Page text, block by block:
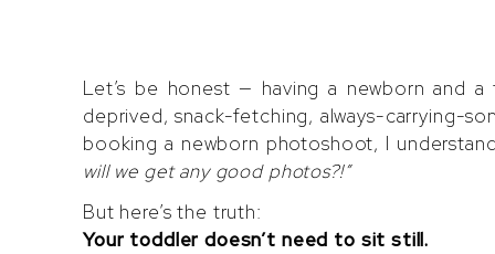
Special
Let’s be honest — having a newborn and
deprived, snack-fetching, always-carrying-
booking a newborn photoshoot, I
will we get any good photos?!”
But here’s the truth:
Your toddler doesn’t need to sit still.